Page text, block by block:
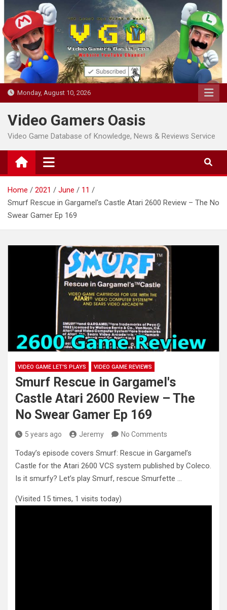
to
content
Monday, August 10, 2026
Video Gamers Oasis
Video Game Database of Knowledge, News & Reviews Service
Home 2021 June
11
Smurf Rescue in Gargamel's Castle Atari 2600 Review – The No
Swear Gamer Ep 169
VIDEO GAME LET'S PLAYS VIDEO GAME REVIEWS
Smurf Rescue in Gargamel's
Castle Atari 2600 Review – The
No Swear Gamer Ep 169
5 years ago Jeremy No Comments
Today’s episode covers Smurf: Rescue in Gargamel’s
Castle for the Atari 2600 VCS system published by Coleco.
Is it smurfy? Let’s play Smurf, rescue Smurfette …
(Visited 15 times, 1 visits today)